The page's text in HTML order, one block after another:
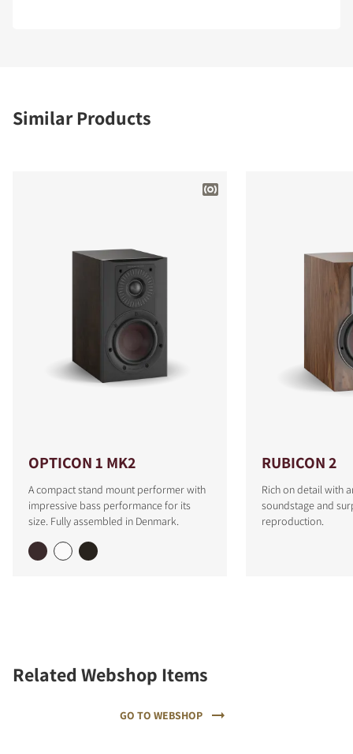
Similar Products
OPTICON 1 MK2
A compact stand mount performer with
impressive bass performance for its
size. Fully assembled in Denmark.
RUBICON 2
Rich on detail with
soundstage and
reproduction.
Related Webshop Items
GO TO WEBSHOP